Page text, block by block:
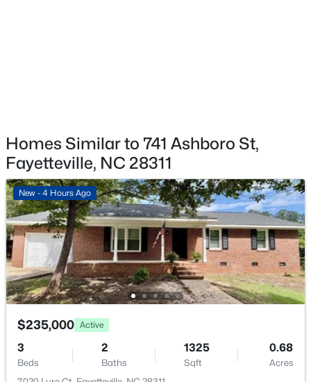
New - 1 Day Ago
$250,000 Active
3 2 1523 0.58
924 Winds Ln, Fayetteville, NC 28311
MLS#: LP767281
Homes Similar to 741 Ashboro St,
Fayetteville, NC 28311
New - 4 Hours Ago
$235,000 Active
3
Beds
2
Baths
1325
Sqft
0.68
Acres